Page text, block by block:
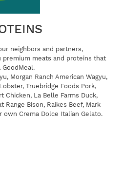
neighbors and partners,
premium meats and proteins that
Morgan Ranch American Wagyu,
Truebridge Foods Pork,
Chicken, La Belle Farms Duck,
Range Bison, Raikes Beef, Mark
own Crema Dolce Italian Gelato.